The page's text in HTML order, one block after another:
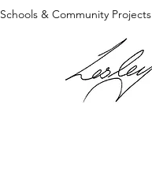
Schools & Community Projects